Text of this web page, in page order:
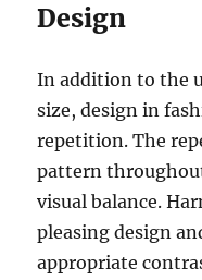
Design
In addition to the
size, design in
repetition. The
pattern
visual balance.
pleasing design
appropriate